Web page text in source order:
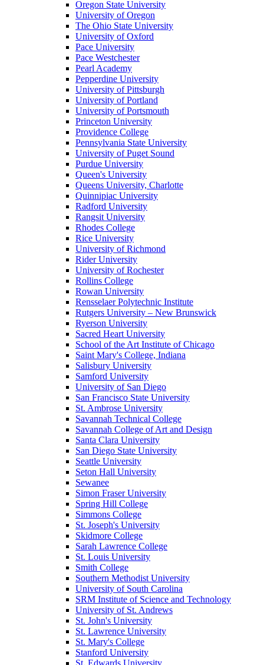
Oregon State University
University of Oregon
The Ohio State University
University of Oxford
Pace University
Pace Westchester
Pearl Academy
Pepperdine University
University of Pittsburgh
University of Portland
University of Portsmouth
Princeton University
Providence College
Pennsylvania State University
University of Puget Sound
Purdue University
Queen's University
Queens University, Charlotte
Quinnipiac University
Radford University
Rangsit University
Rhodes College
Rice University
University of Richmond
Rider University
University of Rochester
Rollins College
Rowan University
Rensselaer Polytechnic Institute
Rutgers University – New Brunswick
Ryerson University
Sacred Heart University
School of the Art Institute of Chicago
Saint Mary's College, Indiana
Salisbury University
Samford University
University of San Diego
San Francisco State University
St. Ambrose University
Savannah Technical College
Savannah College of Art and Design
Santa Clara University
San Diego State University
Seattle University
Seton Hall University
Sewanee
Simon Fraser University
Spring Hill College
Simmons College
St. Joseph's University
Skidmore College
Sarah Lawrence College
St. Louis University
Smith College
Southern Methodist University
University of South Carolina
SRM Institute of Science and Technology
University of St. Andrews
St. John's University
St. Lawrence University
St. Mary's College
Stanford University
St. Edwards University